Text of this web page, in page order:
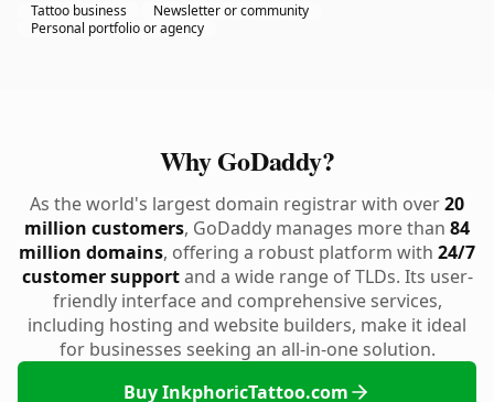
Tattoo business
Newsletter or community
Personal portfolio or agency
Why GoDaddy?
As the world's largest domain registrar with over20
million customers, GoDaddy manages more than 84
million domains, offering a robust platform with 24/7
customer supportand a wide range of TLDs. Its user-
friendly interface and comprehensive services,
including hosting and website builders, make it ideal
for businesses seeking an all-in-one solution.
Buy InkphoricTattoo.com